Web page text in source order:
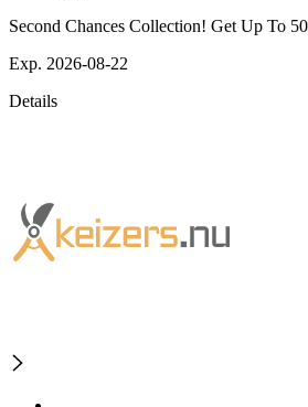
Second Chances Collection! Get Up To
Exp. 2026-08-22
Details